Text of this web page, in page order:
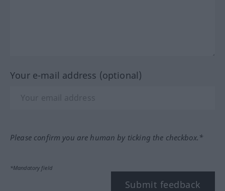
Your e-mail address (optional)
Please confirm you are human by ticking the checkbox.*
*Mandatory field
Submit feedback